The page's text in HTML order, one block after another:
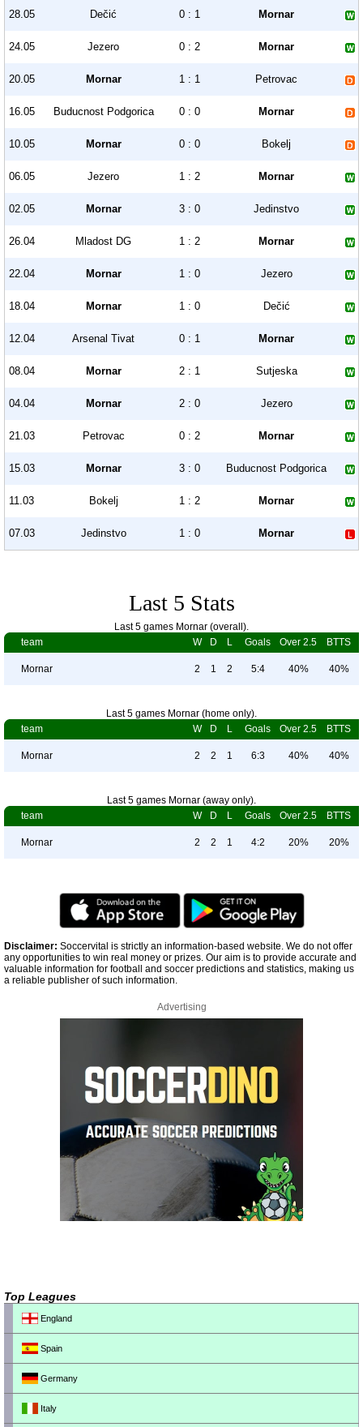
28.05 Dečić 0 : 1 Mornar
24.05 Jezero 0 : 2 Mornar
20.05 Mornar 1 : 1 Petrovac
16.05 Buducnost Podgorica 0 : 0 Mornar
10.05 Mornar 0 : 0 Bokelj
06.05 Jezero 1 : 2 Mornar
02.05 Mornar 3 : 0 Jedinstvo
26.04 Mladost DG 1 : 2 Mornar
22.04 Mornar 1 : 0 Jezero
18.04 Mornar 1 : 0 Dečić
12.04 Arsenal Tivat 0 : 1 Mornar
08.04 Mornar 2 : 1 Sutjeska
04.04 Mornar 2 : 0 Jezero
21.03 Petrovac 0 : 2 Mornar
15.03 Mornar 3 : 0 Buducnost Podgorica
11.03 Bokelj 1 : 2 Mornar
07.03 Jedinstvo 1 : 0 Mornar
Last 5 Stats
Last 5 games Mornar (overall).
team
W D L Goals Over 2.5 BTTS
Mornar 2 1 2 5:4 40% 40%
Last 5 games Mornar (home only).
team
W D L Goals Over 2.5 BTTS
Mornar 2 2 1 6:3 40% 40%
Last 5 games Mornar (away only).
team
W D L Goals Over 2.5 BTTS
Mornar 2 2 1 4:2 20% 20%
Disclaimer: Soccervital is strictly an information-based website. We do not offer
any opportunities to win real money or prizes. Our aim is to provide accurate and
valuable information for football and soccer predictions and statistics, making us
a reliable publisher of such information.
Advertising
Top Leagues
England
Spain
Germany
Italy